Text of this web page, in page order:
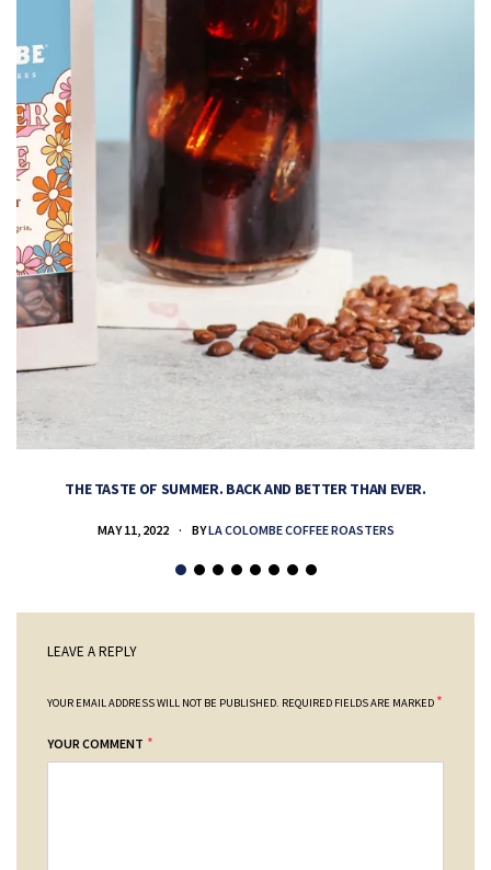
THE TASTE OF SUMMER. BACK AND BETTER THAN EVER.
MAY 11, 2022 BYLA COLOMBE COFFEE ROASTERS
LEAVE A REPLY
YOUR EMAIL ADDRESS WILL NOT BE PUBLISHED. REQUIRED FIELDS ARE MARKED *
YOUR COMMENT *